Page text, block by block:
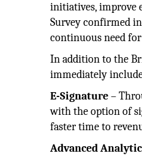
initiatives, improve
Survey confirmed
continuous need
In addition to the
immediately
E-Signature–
with the option of
faster time to
Advanced